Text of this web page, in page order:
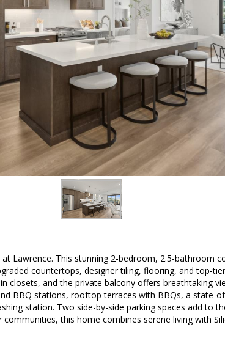
at Lawrence. This stunning 2-bedroom, 2.5-bathroom
countertops, designer tiling, flooring, and top-
closets, and the private balcony offers breathtaking
BBQ stations, rooftop terraces with BBQs, a state-
station. Two side-by-side parking spaces add to
this home combines serene living with